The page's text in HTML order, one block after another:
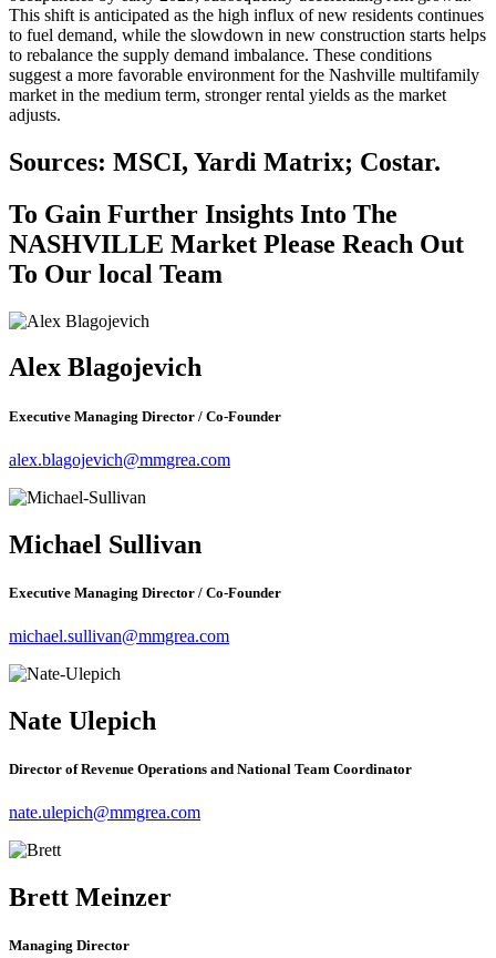
This shift is anticipated as the high influx of new residents continues
to fuel demand, while the slowdown in new construction starts helps
to rebalance the supply demand imbalance. These conditions
suggest a more favorable environment for the Nashville multifamily
market in the medium term, stronger rental yields as the market
adjusts.
Sources: MSCI, Yardi Matrix; Costar.
To Gain Further Insights Into The
NASHVILLE Market Please Reach Out
To Our local Team
Alex Blagojevich
Executive Managing Director / Co-Founder
alex.blagojevich@mmgrea.com
Michael Sullivan
Executive Managing Director / Co-Founder
michael.sullivan@mmgrea.com
Nate Ulepich
Director of Revenue Operations and National Team Coordinator
nate.ulepich@mmgrea.com
Brett Meinzer
Managing Director